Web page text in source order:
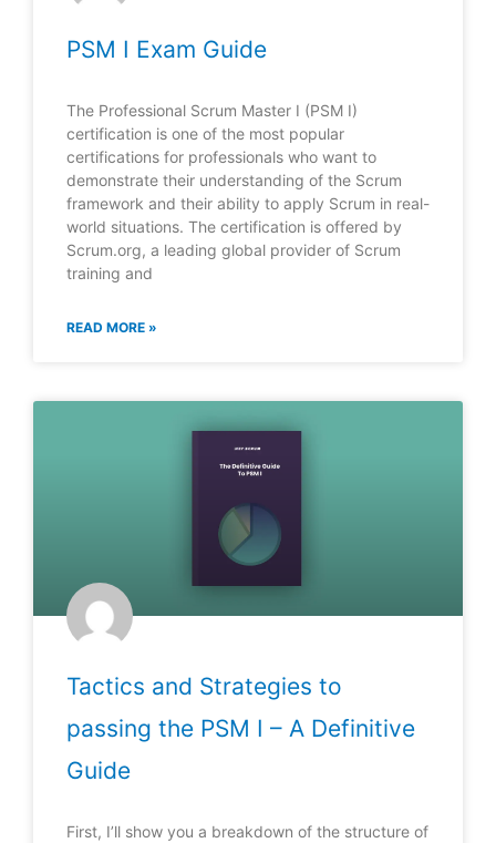
PSM I Exam Guide
The Professional Scrum Master I (PSM I)
certification is one of the most popular
certifications for professionals who want to
demonstrate their understanding of the Scrum
framework and their ability to apply Scrum in real-
world situations. The certification is offered by
Scrum.org, a leading global provider of Scrum
training and
READ MORE »
Tactics and Strategies to
passing the PSM I – A Definitive
Guide
First, I’ll show you a breakdown of the structure of